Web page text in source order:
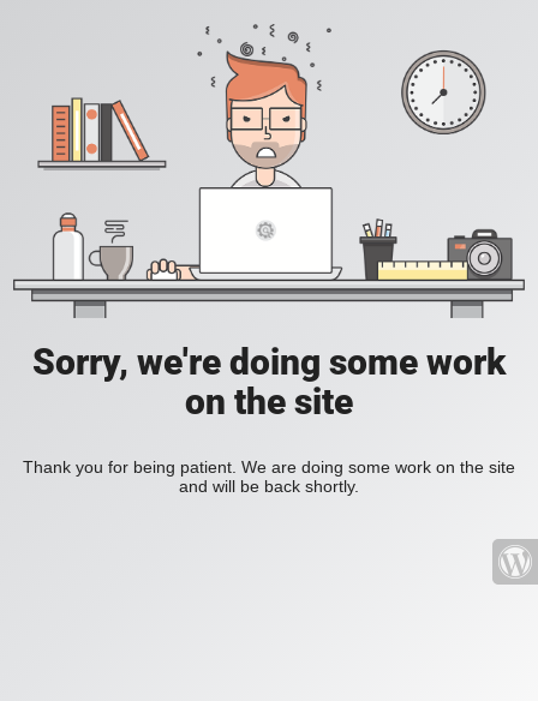
Sorry, we're doing some work
on the site
Thank you for being patient. We are doing some work on the site
and will be back shortly.